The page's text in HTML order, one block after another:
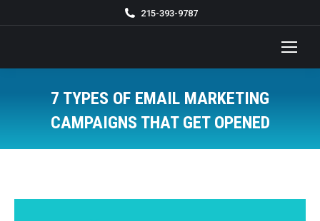
215-393-9787
7 TYPES OF EMAIL MARKETING
CAMPAIGNS THAT GET OPENED